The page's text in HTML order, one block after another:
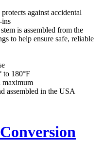
against accidental
ins
is assembled from the
to help ensure safe, reliable
to 180°F
maximum
assembled in the USA